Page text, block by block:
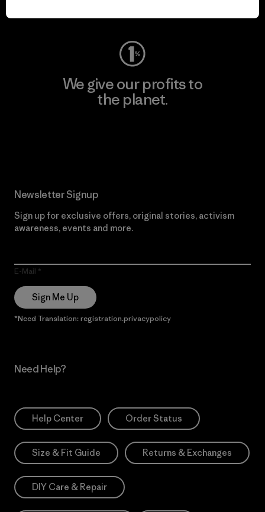
We give our profits to
the planet.
Newsletter Signup
Sign up for exclusive offers, original stories, activism
awareness, events and more.
E-Mail
Sign Me Up
*Need Translation: registration.privacypolicy
Need Help?
Help Center Order Status
Size & Fit Guide Returns & Exchanges
DIY Care & Repair